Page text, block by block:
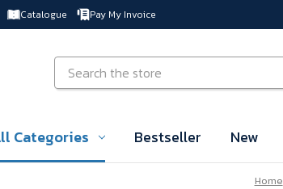
Catalogue Pay My Invoice
Search
Categories Bestseller New
Home